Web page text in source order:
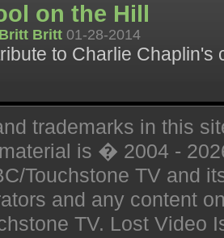
on the Hill
Britt Britt 01-28-2014
to Charlie Chaplin's
trademarks in this
is � 2004 -
Touchstone TV and
and any content
TV. Lost Video